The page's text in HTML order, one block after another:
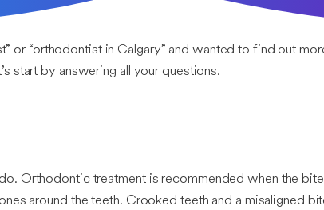
or “orthodontist in Calgary” and wanted to find out
start by answering all your questions.
Orthodontic treatment is recommended when the
around the teeth. Crooked teeth and a misaligned